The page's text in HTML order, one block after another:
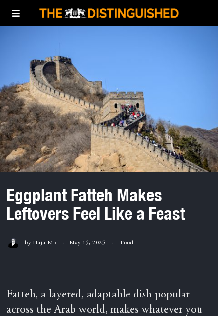
Eggplant Fatteh Makes
Leftovers Feel Like a Feast
by Haja Mo May 15, 2025 Food
Fatteh, a layered, adaptable dish popular
across the Arab world, makes whatever you